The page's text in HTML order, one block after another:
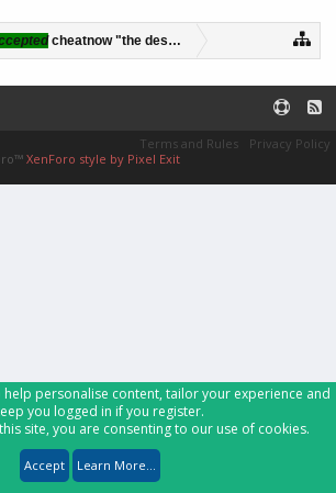
cheatnow "the desert fox"
Terms and Rules
Privacy Policy
XenForo style by Pixel Exit
help personalise content, tailor your experience and
you logged in if you register.
site, you are consenting to our use of cookies.
Accept Learn More...